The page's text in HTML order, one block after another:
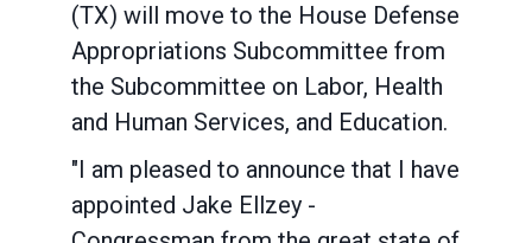
(TX) will move to the House Defense
Appropriations Subcommittee from
the Subcommittee on Labor, Health
and Human Services, and Education.
"I am pleased to announce that I have
appointed Jake Ellzey -